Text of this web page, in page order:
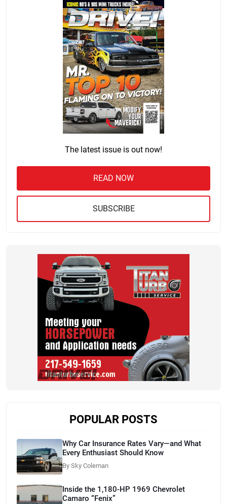
The latest issue is out now!
READ NOW
SUBSCRIBE
POPULAR POSTS
Why Car Insurance Rates Vary—and What
Every Enthusiast Should Know
By Sky Coleman
Inside the 1,180-HP 1969 Chevrolet
Camaro “Fenix”